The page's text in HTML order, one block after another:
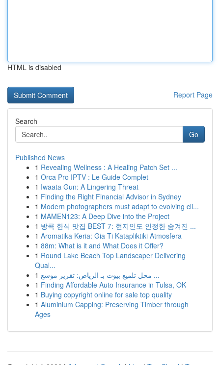
HTML is disabled
Report Page
Search
Go
Published News
1 Revealing Wellness : A Healing Patch Set ...
1 Orca Pro IPTV : Le Guide Complet
1 Iwaata Gun: A Lingering Threat
1 Finding the Right Financial Advisor in Sydney
1 Modern photographers must adapt to evolving cli...
1 MAMEN123: A Deep Dive into the Project
1 방콕 한식 맛집 BEST 7: 현지인도 인정한 숨겨진 ...
1 Aromatika Keria: Gia Ti Katapliktiki Atmosfera
1 88m: What is it and What Does it Offer?
1 Round Lake Beach Top Landscaper Delivering
Qual...
1
محل تلميع بيوت بـ الرياض: تقرير موسع ...
1 Finding Affordable Auto Insurance in Tulsa, OK
1 Buying copyright online for sale top quality
1 Aluminium Capping: Preserving Timber through
Ages